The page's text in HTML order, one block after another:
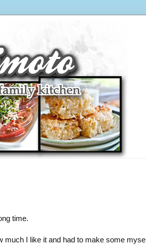
time.
much I like it and had to make some